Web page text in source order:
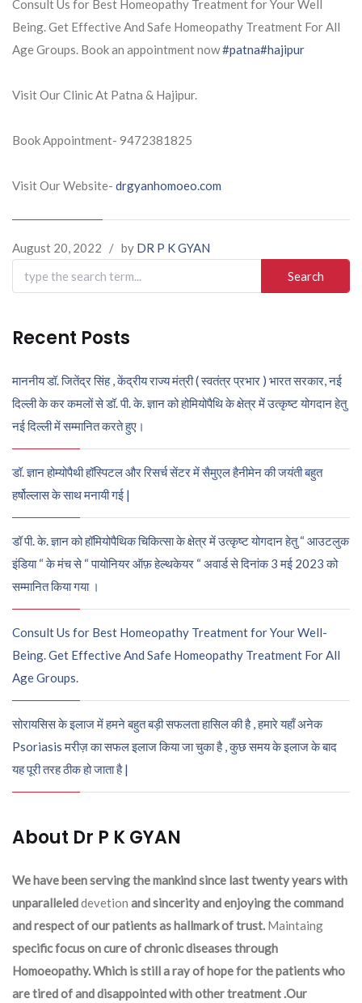
Consult Us for Best Homeopathy Treatment for Your Well
Being. Get Effective And Safe Homeopathy Treatment For All
Age Groups. Book an appointment now#patna#hajipur
Visit Our Clinic At Patna & Hajipur.
Book Appointment- 9472381825
Visit Our Website- drgyanhomoeo.com
August 20, 2022 / by DR P K GYAN
Search
for:
Recent Posts
माननीय डॉ. जितेंद्र सिंह , केंद्रीय राज्य मंत्री ( स्वतंत्र प्रभार ) भारत सरकार, नई
दिल्ली के कर कमलों से डॉ. पी. के. ज्ञान को होमियोपैथि के क्षेत्र में उत्कृष्ट योगदान हेतु
नई दिल्ली में सम्मानित करते हुए।
डॉ. ज्ञान होम्योपैथी हॉस्पिटल और रिसर्च सेंटर में सैमुएल हैनीमेन की जयंती बहुत
हर्षोल्लास के साथ मनायी गई |
डॉ पी. के. ज्ञान को हॉमियोपैथिक चिकित्सा के क्षेत्र में उत्कृष्ट योगदान हेतु “ आउटलुक
इंडिया “ के मंच से “ पायोनियर ऑफ़ हेल्थकेयर “ अवार्ड से दिनांक 3 मई 2023 को
सम्मानित किया गया ।
Consult Us for Best Homeopathy Treatment for Your Well-
Being. Get Effective And Safe Homeopathy Treatment For All
Age Groups.
सोरायसिस के इलाज में हमने बहुत बड़ी सफलता हासिल की है , हमारे यहाँ अनेक
Psoriasis मरीज़ का सफल इलाज किया जा चुका है , कुछ समय के इलाज के बाद
यह पूरी तरह ठीक हो जाता है |
About Dr P K GYAN
We have been serving the mankind since last twenty years with
unparalleleddevetion and sincerity and enjoying the command
and respect of our patients as hallmark of trust. Maintaing
specific focus on cure of chronic diseases through
Homoeopathy. Which is still a ray of hope for the patients who
are tired of and disappointed with other treatment .Our